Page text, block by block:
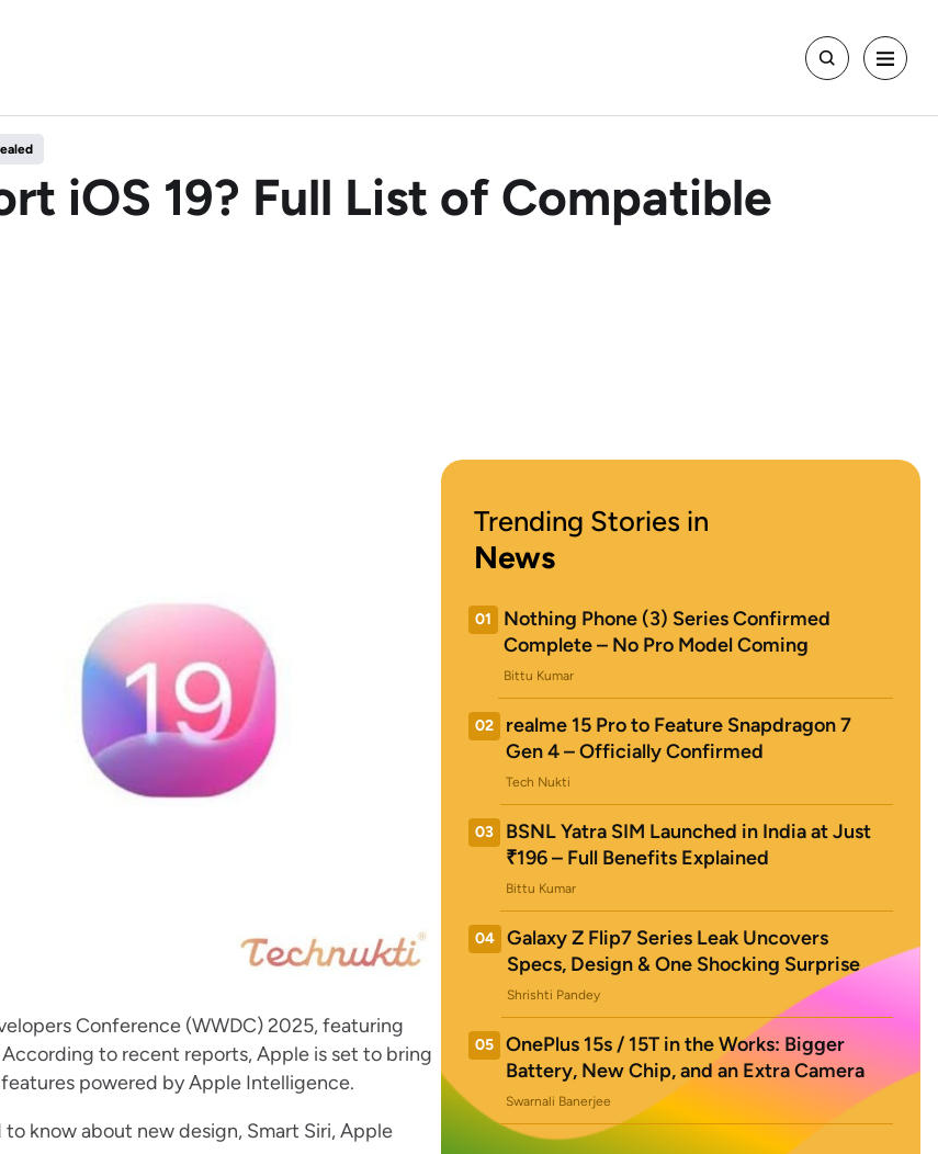
iOS 19? Full List of Compatible
Conference (WWDC) 2025, featuring
to recent reports, Apple is set to bring
powered by Apple Intelligence.
know about new design, Smart Siri, Apple
Trending Stories in
News
01
Nothing Phone (3) Series Confirmed
Complete – No Pro Model Coming
Bittu Kumar
02
realme 15 Pro to Feature Snapdragon 7
Gen 4 – Officially Confirmed
Tech Nukti
03
BSNL Yatra SIM Launched in India at Just
₹196 – Full Benefits Explained
Bittu Kumar
04
Galaxy Z Flip7 Series Leak Uncovers
Specs, Design & One Shocking Surprise
Shrishti Pandey
05
OnePlus 15s / 15T in the Works: Bigger
Battery, New Chip, and an Extra Camera
Swarnali Banerjee